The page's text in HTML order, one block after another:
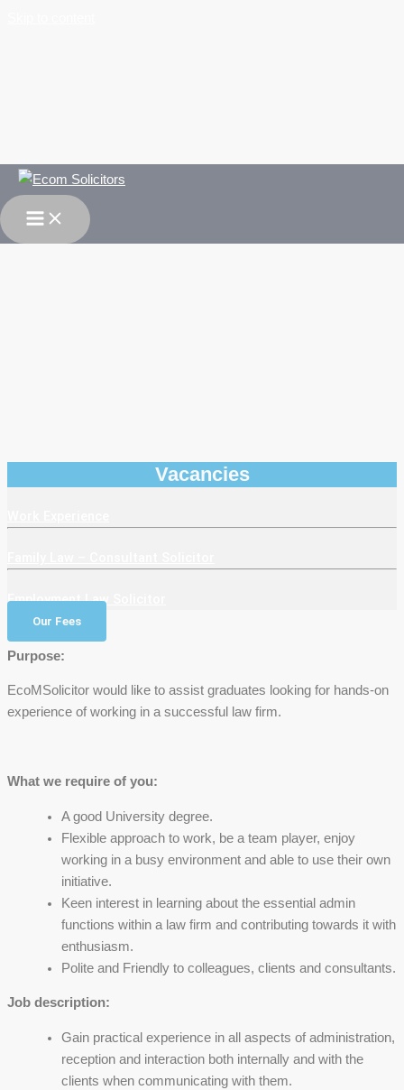
Work Experience Opportunity for Law Graduate
Vacancies
Employment Law Solicitor
Our Fees
Purpose:
EcoMSolicitor would like to assist graduates looking for hands-on
experience of working in a successful law firm.
What we require of you:
A good University degree.
Flexible approach to work, be a team player, enjoy
working in a busy environment and able to use their own
initiative.
Keen interest in learning about the essential admin
functions within a law firm and contributing towards it with
enthusiasm.
Polite and Friendly to colleagues, clients and consultants.
Job description:
Gain practical experience in all aspects of administration,
reception and interaction both internally and with the
clients when communicating with them.